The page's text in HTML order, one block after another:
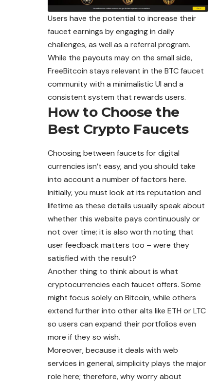
Users have the potential to increase their
faucet earnings by engaging in daily
challenges, as well as a referral program.
While the payouts may on the small side,
FreeBitcoin stays relevant in the BTC faucet
community with a minimalistic UI and a
consistent system that rewards users.
How to Choose the
Best Crypto Faucets
Choosing between faucets for digital
currencies isn’t easy, and you should take
into account a number of factors here.
Initially, you must look at its reputation and
lifetime as these details usually speak about
whether this website pays continuously or
not over time; it is also worth noting that
user feedback matters too – were they
satisfied with the result?
Another thing to think about is what
cryptocurrencies each faucet offers. Some
might focus solely on Bitcoin, while others
extend further into other alts like ETH or LTC
so users can expand their portfolios even
more if they so wish.
Moreover, because it deals with web
services in general, simplicity plays the major
role here; therefore, why worry about